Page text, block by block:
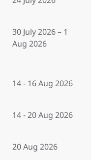
30 July 2026 – 1
Aug 2026
14 - 16 Aug 2026
14 - 20 Aug 2026
20 Aug 2026